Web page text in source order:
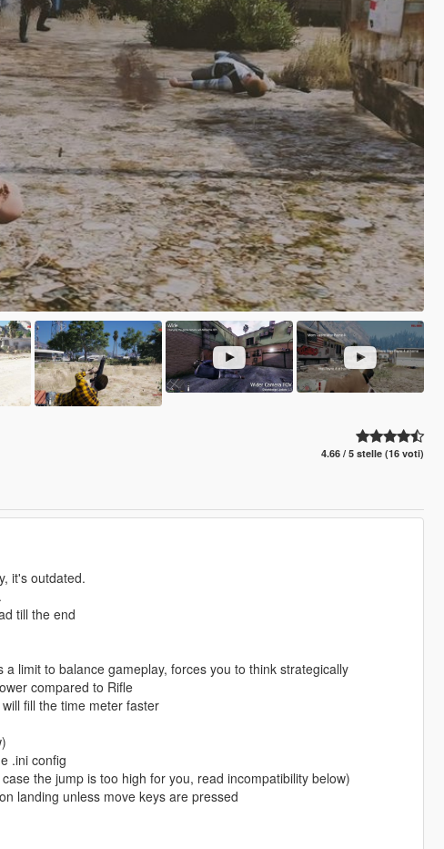
4.66 / 5 stelle (16 voti)
it's outdated.
till the end
a limit to balance gameplay, forces you to think strategically
compared to Rifle
fill the time meter faster
.ini config
the jump is too high for you, read incompatibility below)
landing unless move keys are pressed